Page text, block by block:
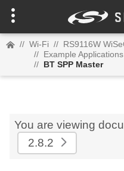
// Wi-Fi // RS9116W
// Example Applications
// BT SPP Master
You are viewing
2.8.2